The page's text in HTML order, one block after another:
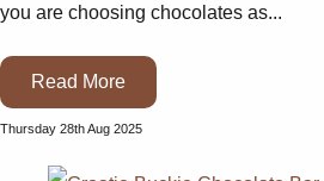
you are choosing chocolates as...
Read More
Thursday 28th Aug 2025